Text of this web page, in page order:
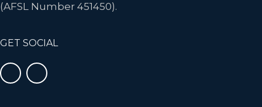
(AFSL Number 451450).
GET SOCIAL